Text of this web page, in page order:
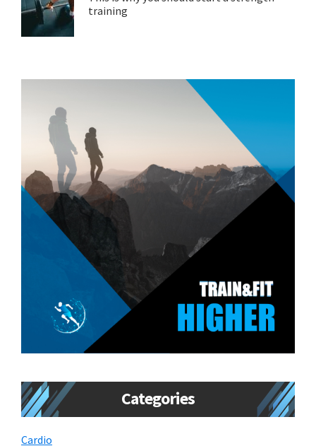
training
Categories
Cardio